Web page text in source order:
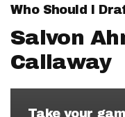
Who Should I
Salvon
Callaway
Take your